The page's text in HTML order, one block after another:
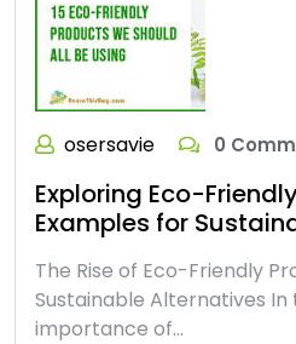
osersavie 0
Exploring Eco-
Examples for
The Rise of Eco-Friendly
Sustainable Alternatives
importance of…